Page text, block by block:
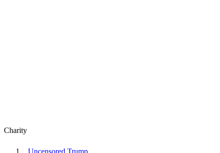
Charity
Uncensored Trump